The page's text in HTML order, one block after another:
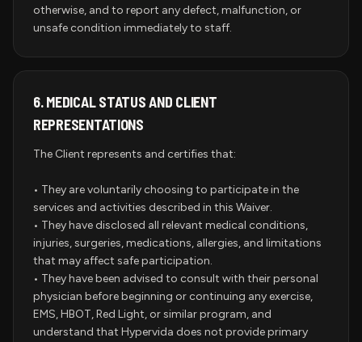
otherwise, and to report any defect, malfunction, or
unsafe condition immediately to staff.
6. MEDICAL STATUS AND CLIENT
REPRESENTATIONS
The Client represents and certifies that:
• They are voluntarily choosing to participate in the
services and activities described in this Waiver.
• They have disclosed all relevant medical conditions,
injuries, surgeries, medications, allergies, and limitations
that may affect safe participation.
• They have been advised to consult with their personal
physician before beginning or continuing any exercise,
EMS, HBOT, Red Light, or similar program, and
understand that Hypervida does not provide primary